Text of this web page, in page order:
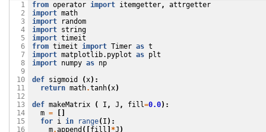
  1
  2
  3
  4
  5
  6
  7
  8
  9
10
11
12
13
14
15
16
from operator import itemgetter,
attrgetter
import math
import
random
import string
import timeit
from timeit import Timer as t
import matplotlib.pyplot as plt
import numpy as np
def sigmoid (x):
return math.tanh(x)
def makeMatrix ( I , J , fill=0.0):
m =
for i in range( I ):
m.append ([ fill *J )